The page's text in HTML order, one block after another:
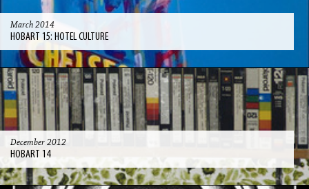
March 2014
HOBART 15: HOTEL CULTURE
December 2012
HOBART 14